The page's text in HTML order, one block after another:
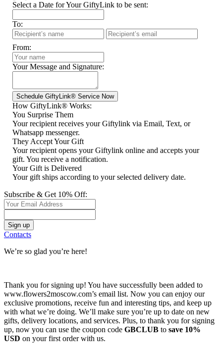
Select a Date for Your GiftyLink to be sent:
To:
From:
Your Message and Signature:
How GiftyLink® Works:
You Surprise Them
Your recipient receives your Giftylink via Email, Text, or
Whatsapp messenger.
They Accept Your Gift
Your recipient opens your Giftylink online and accepts your
gift. You receive a notification.
Your Gift is Delivered
Your gift ships according to your selected delivery date.
Subscribe & Get 10% Off:
Contacts
We’re so glad you’re here!
Thank you for signing up! You have successfully been added to
www.flowers2moscow.com’s email list. Now you can enjoy our
exclusive promotions, receive fun and interesting tips, and keep up
with what we’re doing. We’ll make sure you’re up to date on new
gifts, delivery locations, and services. Plus, to thank you for signing
up, now you can use the coupon code GBCLUB to save 10%
USD on your first order with us.